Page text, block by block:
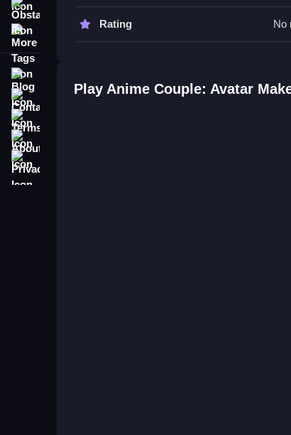
Obstacle
More Tags
Contact
unique designs based on the stated
Anime Couple: Avatar Maker
Q: What is the main mechanic? A:
Rating No
Play Anime Couple: Avatar